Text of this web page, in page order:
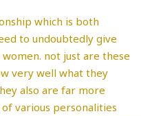
which is both
to undoubtedly give
not just are these
very well what they
also are far more
various personalities